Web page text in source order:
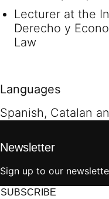
Lecturer at the
Derecho y
Law
Languages
Spanish, Catalan
Newsletter
Sign up to our
SUBSCRIBE